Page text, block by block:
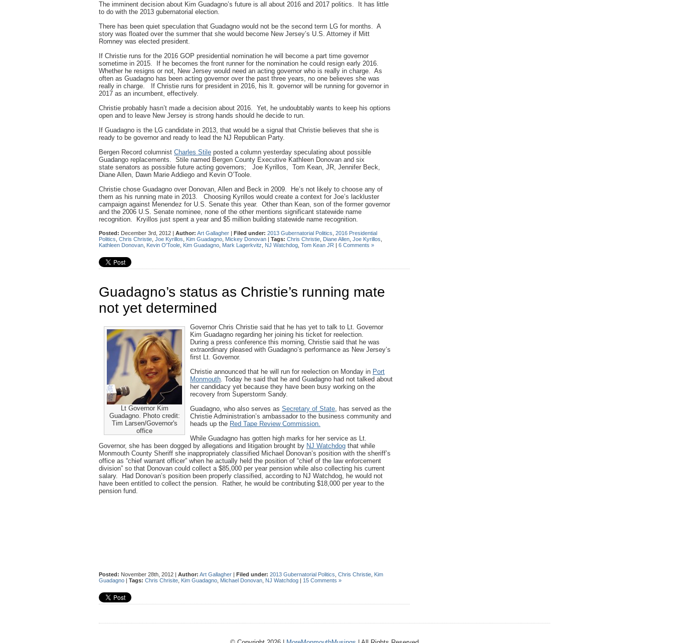
The imminent decision about Kim Guadagno’s future is all about 2016 and 2017 politics. It has little
to do with the 2013 gubernatorial election.
There has been quiet speculation that Guadagno would not be the second term LG for months. A
story was floated over the summer that she would become New Jersey’s U.S. Attorney if Mitt
Romney was elected president.
If Christie runs for the 2016 GOP presidential nomination he will become a part time governor
sometime in 2015. If he becomes the front runner for the nomination he could resign early 2016.
Whether he resigns or not, New Jersey would need an acting governor who is really in charge. As
often as Guadagno has been acting governor over the past three years, no one believes she was
really in charge. If Christie runs for president in 2016, his lt. governor will be running for governor in
2017 as an incumbent, effectively.
Christie probably hasn’t made a decision about 2016. Yet, he undoubtably wants to keep his options
open and to leave New Jersey is strong hands should he decide to run.
If Guadagno is the LG candidate in 2013, that would be a signal that Christie believes that she is
ready to be governor and ready to lead the NJ Republican Party.
Bergen Record columnist Charles Stile posted a column yesterday speculating about possible
Guadango replacements. Stile named Bergen County Executive Kathleen Donovan and six
state senators as possible future acting governors; Joe Kyrillos, Tom Kean, JR, Jennifer Beck,
Diane Allen, Dawn Marie Addiego and Kevin O’Toole.
Christie chose Guadagno over Donovan, Allen and Beck in 2009. He’s not likely to choose any of
them as his running mate in 2013. Choosing Kyrillos would create a context for Joe’s lackluster
campaign against Menendez for U.S. Senate this year. Other than Kean, son of the former governor
and the 2006 U.S. Senate nominee, none of the other mentions significant statewide name
recognition. Kryillos just spent a year and $5 million building statewide name recognition.
Posted: December 3rd, 2012 | Author: Art Gallagher | Filed under: 2013 Gubernatorial Politics 2016 Presidential
Politics Chris Christie Joe Kyrillos Kim Guadagno Mickey Donovan | Tags: Chris Christie Diane Allen Joe Kyrillos
Kathleen Donovan Kevin O'Toole Kim Guadagno Mark Lagerkvitz NJ Watchdog Tom Kean JR | 6 Comments »
Guadagno’s status as Christie’s running mate
not yet determined
Lt Governor Kim
Guadagno. Photo credit:
Tim Larsen/Governor's
office
Governor Chris Christie said that he has yet to talk to Lt. Governor
Kim Guadagno regarding her joining his ticket for reelection.
During a press conference this morning, Christie said that he was
extraordinary pleased with Guadagno’s performance as New Jersey’s
first Lt. Governor.
Christie announced that he will run for reelection on Monday in Port
Monmouth. Today he said that he and Guadagno had not talked about
her candidacy yet because they have been busy working on the
recovery from Superstorm Sandy.
Guadagno, who also serves as Secretary of State, has served as the
Christie Administration’s ambassador to the business community and
heads up the Red Tape Review Commission.
While Guadagno has gotten high marks for her service as Lt.
Governor, she has been dogged by allegations and litigation brought by NJ Watchdog that while
Monmouth County Sheriff she inappropriately classified Michael Donovan’s position with the sheriff’s
office as “chief warrant officer” when he actually held the position of “chief of the law enforcement
division” so that Donovan could collect a $85,000 per year pension while also collecting his current
salary. Had Donovan’s position been properly classified, according to NJ Watchdog, he would not
have been entitled to collect the pension. Rather, he would be contributing $18,000 per year to the
pension fund.
Posted: November 28th, 2012 | Author: Art Gallagher | Filed under: 2013 Gubernatorial Politics Chris Christie Kim
Guadagno | Tags: Chris Chrisite Kim Guadagno Michael Donovan NJ Watchdog | 15 Comments »